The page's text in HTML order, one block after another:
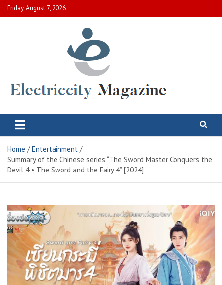
Skip
to
Friday, August 7, 2026
Electric City Magazine
Home
Entertainment
Summary of the Chinese series “The Sword Master Conquers the
Devil 4 • The Sword and the Fairy 4” [2024]